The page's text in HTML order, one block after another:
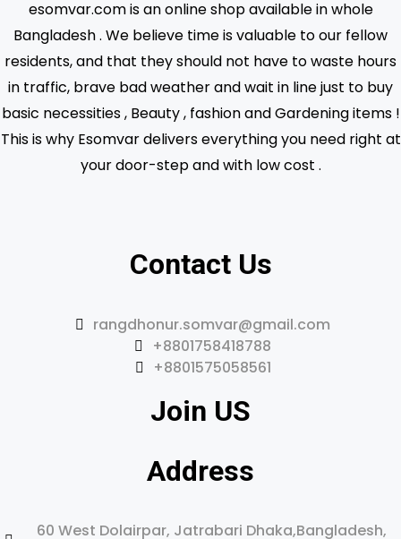
esomvar.com is an online shop available in whole
Bangladesh . We believe time is valuable to our fellow
residents, and that they should not have to waste hours
in traffic, brave bad weather and wait in line just to buy
basic necessities , Beauty , fashion and Gardening items !
This is why Esomvar delivers everything you need right at
your door-step and with low cost .
Contact Us
rangdhonur.somvar@gmail.com
+8801758418788
+8801575058561
Join US
Address
60 West Dolairpar, Jatrabari Dhaka,Bangladesh,